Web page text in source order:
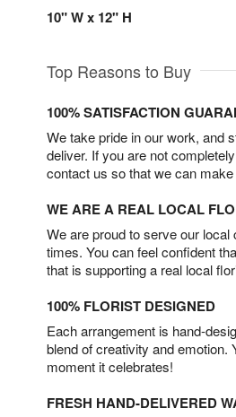
10" W x 12" H
Top Reasons to Buy
100% SATISFACTION
We take pride in our work, and
deliver. If you are not
contact us so that we can make
WE ARE A REAL LOCAL
We are proud to serve our
times. You can feel confident
that is supporting a real local
100% FLORIST DESIGNED
Each arrangement is hand-
blend of creativity and emotion.
moment it celebrates!
FRESH HAND-DELIVERED